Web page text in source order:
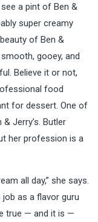
a pint of Ben &
super creamy
of Ben &
gooey, and
Believe it or not,
food
for dessert. One of
Jerry’s. Butler
her profession is a
all day,” she says.
job as a flavor guru
true — and it is —